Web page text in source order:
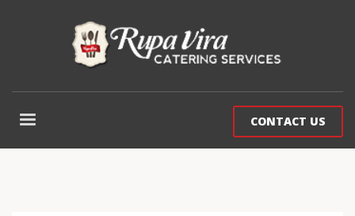
CONTACT US